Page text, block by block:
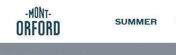
SUMMER